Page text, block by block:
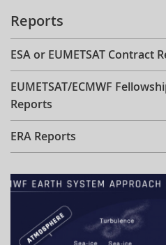
Reports
ESA or EUMETSAT Contract
EUMETSAT/ECMWF
Reports
ERA Reports